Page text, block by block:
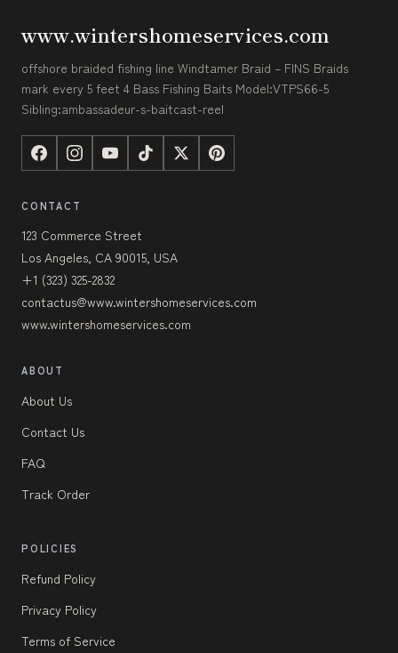
www.wintershomeservices.com
offshore braided fishing line Windtamer Braid – FINS Braids
mark every 5 feet 4 Bass Fishing Baits Model:VTPS66-5
Sibling:ambassadeur-s-baitcast-reel
CONTACT
123 Commerce Street
Los Angeles, CA 90015, USA
+1 (323) 325-2832
contactus@www.wintershomeservices.com
www.wintershomeservices.com
ABOUT
About Us
Contact Us
FAQ
Track Order
POLICIES
Refund Policy
Privacy Policy
Terms of Service